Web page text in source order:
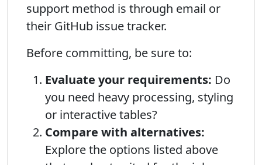
support method is through email or
their GitHub issue tracker.
Before committing, be sure to:
Evaluate your requirements: Do
you need heavy processing, styling
or interactive tables?
Compare with alternatives:
Explore the options listed above